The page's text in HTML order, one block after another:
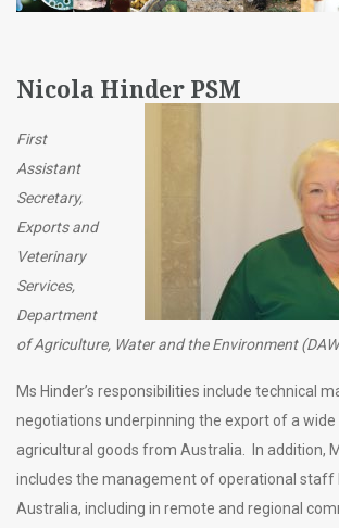
Nicola Hinder PSM
First
Assistant
Secretary,
Exports and
Veterinary
Services,
Department
of Agriculture, Water and the Environment
Ms Hinder’s responsibilities include technical
negotiations underpinning the export of a
agricultural goods from Australia. In addition,
includes the management of operational staff
Australia, including in remote and regional